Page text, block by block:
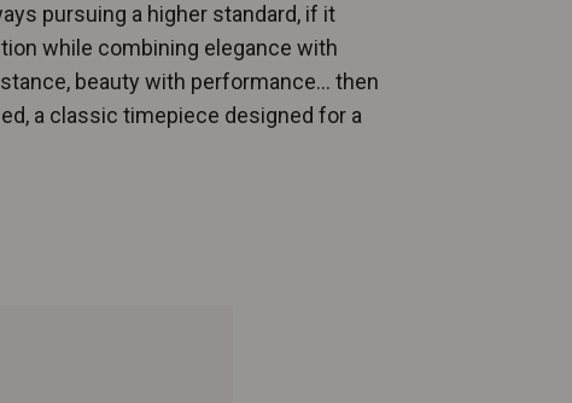
pursuing a higher standard, if it
while combining elegance with
beauty with performance… then
a classic timepiece designed for a